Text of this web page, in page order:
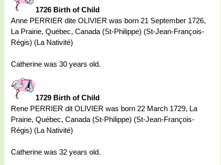
1726 Birth of Child
Anne PERRIER dite OLIVIER was born 21 September 1726,
La Prairie, Québec, Canada (St-Philippe) (St-Jean-François-
Régis) (La Nativité)
Catherine was 30 years old.
1729 Birth of Child
Rene PERRIER dit OLIVIER was born 22 March 1729, La
Prairie, Québec, Canada (St-Philippe) (St-Jean-François-
Régis) (La Nativité)
Catherine was 32 years old.